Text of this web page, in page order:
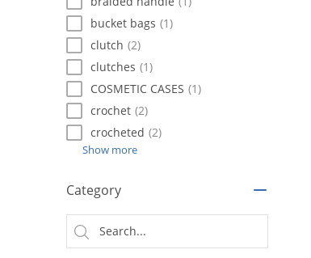
bucket bags (1)
clutch (2)
clutches (1)
COSMETIC CASES (1)
crochet (2)
crocheted (2)
Show more
Category